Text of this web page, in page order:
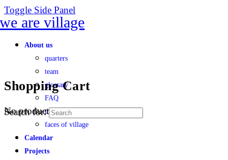
Toggle Side Panel
About us
quarters
team
glossary
FAQ
transparency
faces of village
Calendar
Projects
Shopping Cart
No products in the cart.
Search for: